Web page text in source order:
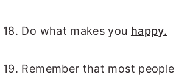
18. Do what makes you happy.
19. Remember that most